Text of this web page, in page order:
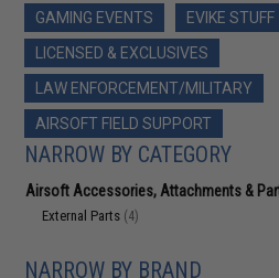
GAMING EVENTS
EVIKE STUFF
LICENSED & EXCLUSIVES
LAW ENFORCEMENT/MILITARY
AIRSOFT FIELD SUPPORT
NARROW BY CATEGORY
Airsoft Accessories, Attachments &
External Parts (4)
NARROW BY BRAND